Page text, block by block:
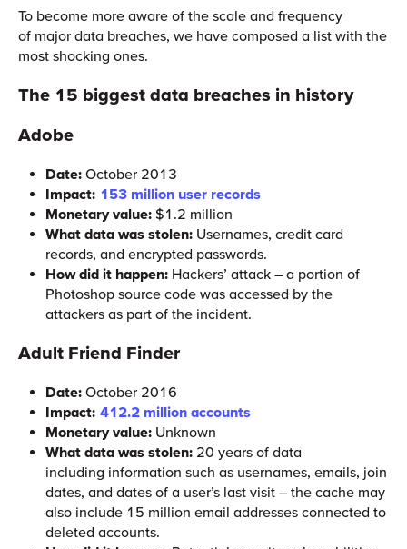
To become more aware of the scale and frequency
of major data breaches, we have composed a list with the
most shocking ones.
The 15 biggest data breaches in history
Adobe
Date: October 2013
Impact: 153 million user records
Monetary value: $1.2 million
What data was stolen: Usernames, credit card
records, and encrypted passwords.
How did it happen: Hackers’ attack – a portion of
Photoshop source code was accessed by the
attackers as part of the incident.
Adult Friend Finder
Date: October 2016
Impact: 412.2 million accounts
Monetary value: Unknown
What data was stolen: 20 years of data
including information such as usernames, emails, join
dates, and dates of a user’s last visit – the cache may
also include 15 million email addresses connected to
deleted accounts.